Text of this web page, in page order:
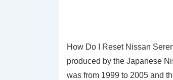
How Do I Reset Nissan
produced by the Japanese
was from 1999 to 2005 and